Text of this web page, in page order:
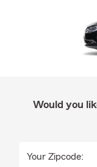
Would you
Your Zipcode: